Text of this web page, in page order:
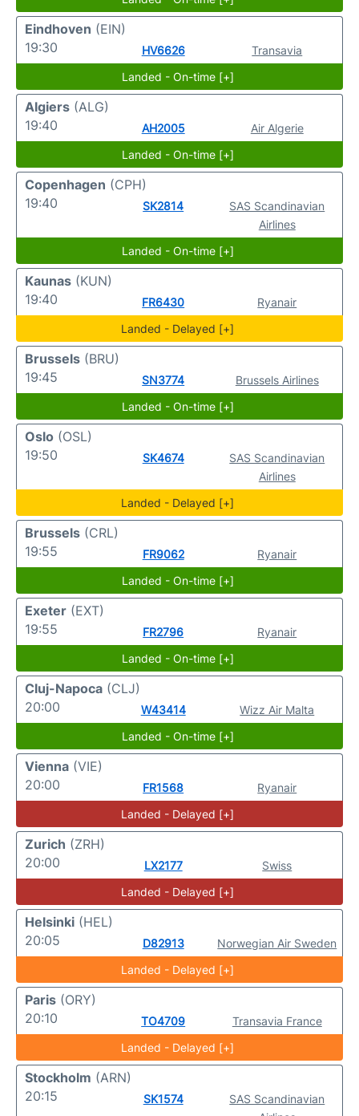
Eindhoven (EIN)
19:30
HV6626
Transavia
Landed - On-time [+]
Algiers (ALG)
19:40
AH2005
Air Algerie
Landed - On-time [+]
Copenhagen (CPH)
19:40
SK2814
SAS Scandinavian
Airlines
Landed - On-time [+]
Kaunas (KUN)
19:40
FR6430
Ryanair
Landed - Delayed [+]
Brussels (BRU)
19:45
SN3774
Brussels Airlines
Landed - On-time [+]
Oslo (OSL)
19:50
SK4674
SAS Scandinavian
Airlines
Landed - Delayed [+]
Brussels (CRL)
19:55
FR9062
Ryanair
Landed - On-time [+]
Exeter (EXT)
19:55
FR2796
Ryanair
Landed - On-time [+]
Cluj-Napoca (CLJ)
20:00
W43414
Wizz Air Malta
Landed - On-time [+]
Vienna (VIE)
20:00
FR1568
Ryanair
Landed - Delayed [+]
Zurich (ZRH)
20:00
LX2177
Swiss
Landed - Delayed [+]
Helsinki (HEL)
20:05
D82913
Norwegian Air Sweden
Landed - Delayed [+]
Paris (ORY)
20:10
TO4709
Transavia France
Landed - Delayed [+]
Stockholm (ARN)
20:15
SK1574
SAS Scandinavian